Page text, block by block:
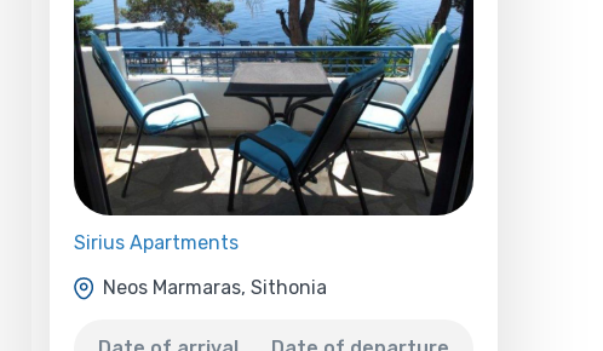
Sirius Apartments
Neos Marmaras, Sithonia